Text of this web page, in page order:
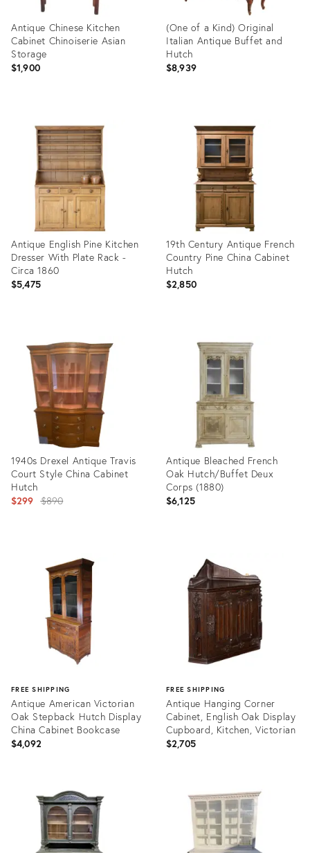
Antique Chinese Kitchen
Cabinet Chinoiserie Asian
Storage
$1,900
32241359
(One of a Kind) Original
Italian Antique Buffet and
Hutch
$8,939
36325661
Antique English Pine Kitchen
Dresser With Plate Rack -
Circa 1860
$5,475
35944862
19th Century Antique French
Country Pine China Cabinet
Hutch
$2,850
5759411
1940s Drexel Antique Travis
Court Style China Cabinet
Hutch
$299 Original
$890
16682148
Antique Bleached French
Oak Hutch/Buffet Deux
Corps (1880)
$6,125
21633294
FREE SHIPPING
Antique American Victorian
Oak Stepback Hutch Display
China Cabinet Bookcase
$4,092
25022309
FREE SHIPPING
Antique Hanging Corner
Cabinet, English Oak Display
Cupboard, Kitchen, Victorian
$2,705
24811346